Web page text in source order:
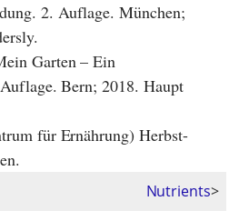
2. Auflage. München;
Garten – Ein
Bern; 2018. Haupt
für Ernährung) Herbst-
Nutrients>